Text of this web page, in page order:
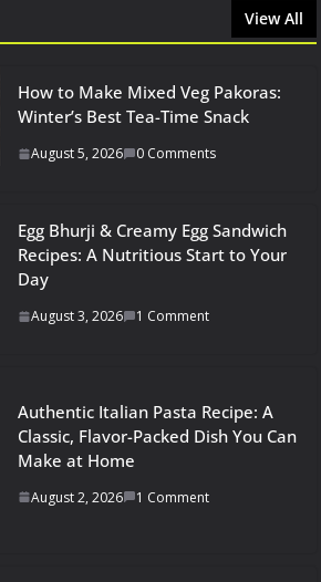
View All
How to Make Mixed Veg Pakoras:
Winter’s Best Tea-Time Snack
August 5, 2026 0 Comments
Egg Bhurji & Creamy Egg Sandwich
Recipes: A Nutritious Start to Your
Day
August 3, 2026 1 Comment
Authentic Italian Pasta Recipe: A
Classic, Flavor-Packed Dish You Can
Make at Home
August 2, 2026 1 Comment